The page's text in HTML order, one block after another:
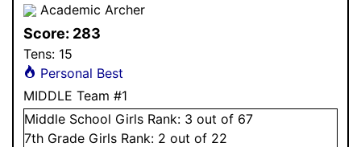
Academic Archer
Score: 283
Tens: 15
Personal Best
MIDDLE Team #1
Middle School Girls Rank: 3 out of 67
7th Grade Girls Rank: 2 out of 22